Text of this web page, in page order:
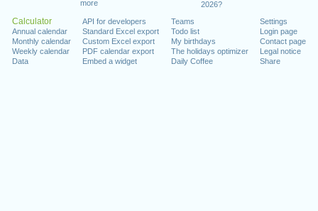
more
2026?
Calculator
Annual calendar
Monthly calendar
Weekly calendar
Data
API for developers
Standard Excel export
Custom Excel export
PDF calendar export
Embed a widget
Teams
Todo list
My birthdays
The holidays optimizer
Daily Coffee
Settings
Login page
Contact page
Legal notice
Share